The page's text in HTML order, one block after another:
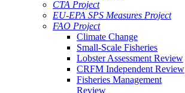
CTA Project
EU-EPA SPS Measures Project
FAO Project
Climate Change
Small-Scale Fisheries
Lobster Assessment Review
CRFM Independent Review
Fisheries Management
Review